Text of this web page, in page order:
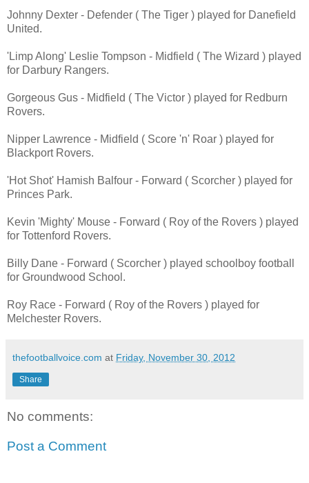
Johnny Dexter - Defender ( The Tiger ) played for Danefield
United.
'Limp Along' Leslie Tompson - Midfield ( The Wizard ) played
for Darbury Rangers.
Gorgeous Gus - Midfield ( The Victor ) played for Redburn
Rovers.
Nipper Lawrence - Midfield ( Score 'n' Roar ) played for
Blackport Rovers.
'Hot Shot' Hamish Balfour - Forward ( Scorcher ) played for
Princes Park.
Kevin 'Mighty' Mouse - Forward ( Roy of the Rovers ) played
for Tottenford Rovers.
Billy Dane - Forward ( Scorcher ) played schoolboy football
for Groundwood School.
Roy Race - Forward ( Roy of the Rovers ) played for
Melchester Rovers.
thefootballvoice.com at Friday, November 30, 2012
Share
No comments:
Post a Comment